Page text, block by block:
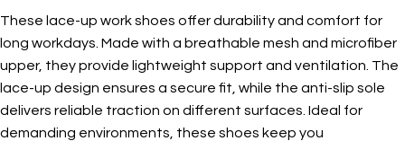
These lace-up work shoes offer durability and comfort for
long workdays. Made with a breathable mesh and microfiber
upper, they provide lightweight support and ventilation. The
lace-up design ensures a secure fit, while the anti-slip sole
delivers reliable traction on different surfaces. Ideal for
demanding environments, these shoes keep you